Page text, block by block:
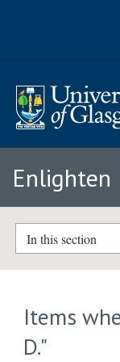
Enlighten
In this section
Items
D."